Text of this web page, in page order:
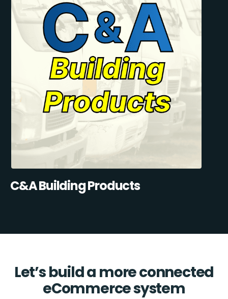
C&A Building Products
Let’s build a more connected
eCommerce system